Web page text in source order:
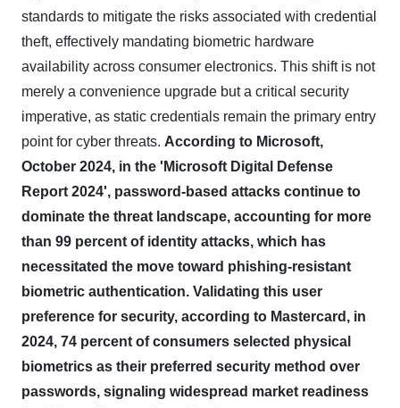
standards to mitigate the risks associated with credential
theft, effectively mandating biometric hardware
availability across consumer electronics. This shift is not
merely a convenience upgrade but a critical security
imperative, as static credentials remain the primary entry
point for cyber threats. According to Microsoft,
October 2024, in the 'Microsoft Digital Defense
Report 2024', password-based attacks continue to
dominate the threat landscape, accounting for more
than 99 percent of identity attacks, which has
necessitated the move toward phishing-resistant
biometric authentication. Validating this user
preference for security, according to Mastercard, in
2024, 74 percent of consumers selected physical
biometrics as their preferred security method over
passwords, signaling widespread market readiness